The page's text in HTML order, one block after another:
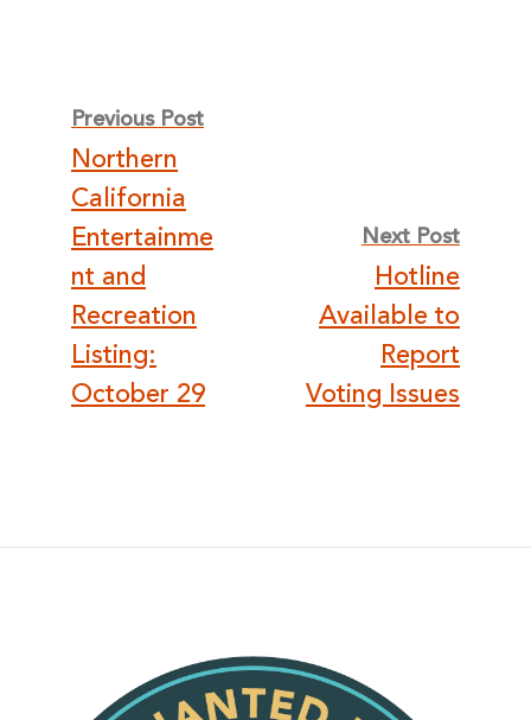
Post
navigation
Previous Post
Northern
California
Entertainme
nt and
Recreation
Listing:
October 29
Next Post
Hotline
Available to
Report
Voting Issues